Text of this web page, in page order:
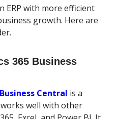
ERP with more efficient
growth. Here are
365 Business
Central is a
well with other